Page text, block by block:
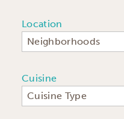
Location
Neighborhoods
Cuisine
Cuisine Type